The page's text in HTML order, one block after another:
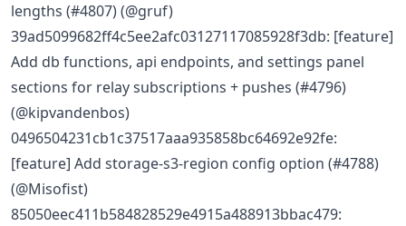
lengths (#4807) (@gruf)
39ad5099682ff4c5ee2afc03127117085928f3db: [feature]
Add db functions, api endpoints, and settings panel
sections for relay subscriptions + pushes (#4796)
(@kipvandenbos)
0496504231cb1c37517aaa935858bc64692e92fe:
[feature] Add storage-s3-region config option (#4788)
(@Misofist)
85050eec411b584828529e4915a488913bbac479: